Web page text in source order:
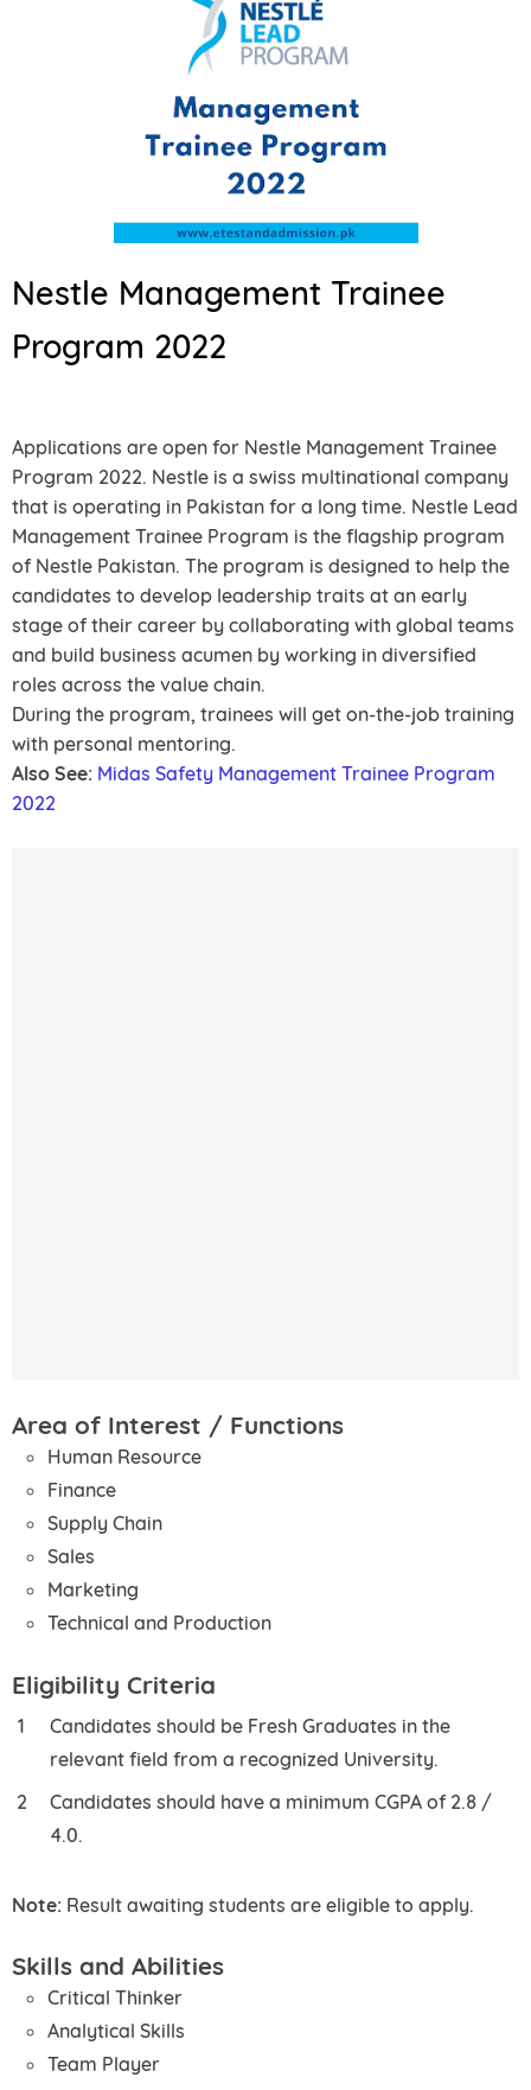
Nestle Management Trainee
Program 2022
Applications are open for Nestle Management Trainee
Program 2022. Nestle is a swiss multinational company
that is operating in Pakistan for a long time. Nestle Lead
Management Trainee Program is the flagship program
of Nestle Pakistan. The program is designed to help the
candidates to develop leadership traits at an early
stage of their career by collaborating with global teams
and build business acumen by working in diversified
roles across the value chain.
During the program, trainees will get on-the-job training
with personal mentoring.
Also See: Midas Safety Management Trainee Program
2022
Area of Interest / Functions
Human Resource
Finance
Supply Chain
Sales
Marketing
Technical and Production
Eligibility Criteria
Candidates should be Fresh Graduates in the
relevant field from a recognized University.
Candidates should have a minimum CGPA of 2.8 /
4.0.
Note: Result awaiting students are eligible to apply.
Skills and Abilities
Critical Thinker
Analytical Skills
Team Player